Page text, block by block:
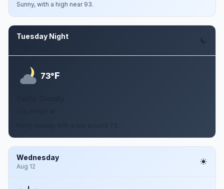
Sunny, with a high near 93.
Tuesday Night
73°F
Wednesday
Aug 12